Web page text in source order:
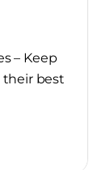
– Keep
their best